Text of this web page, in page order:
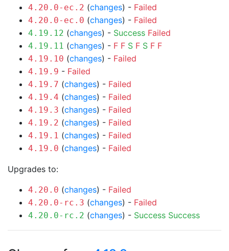
4.20.0-ec.2 (changes) - Failed
4.20.0-ec.0 (changes) - Failed
4.19.12 (changes) - Success Failed
4.19.11 (changes) - F F S F S F F
4.19.10 (changes) - Failed
4.19.9 - Failed
4.19.7 (changes) - Failed
4.19.4 (changes) - Failed
4.19.3 (changes) - Failed
4.19.2 (changes) - Failed
4.19.1 (changes) - Failed
4.19.0 (changes) - Failed
Upgrades to:
4.20.0 (changes) - Failed
4.20.0-rc.3 (changes) - Failed
4.20.0-rc.2 (changes) - Success Success